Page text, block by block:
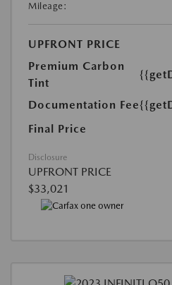
Mileage:
UPFRONT PRICE
Premium Carbon
Tint
Documentation Fee
Final Price
Disclosure
UPFRONT PRICE
$33,021